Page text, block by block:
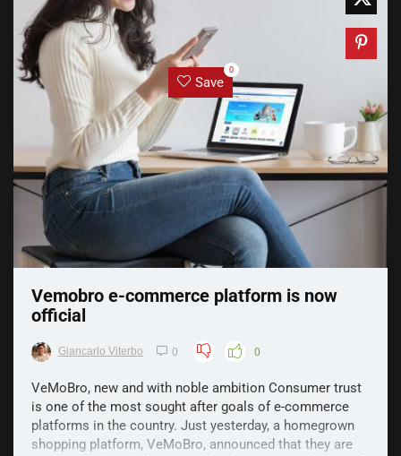
Save
0
Vemobro e-commerce platform is now
official
Giancarlo Viterbo 0 0
VeMoBro, new and with noble ambition Consumer trust
is one of the most sought after goals of e-commerce
platforms in the country. Just yesterday, a homegrown
shopping platform, VeMoBro, announced that they are